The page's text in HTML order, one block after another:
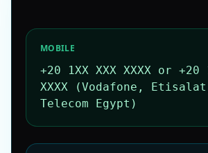
MOBILE
+20 1XX XXX XXXX or +20
XXXX (Vodafone,
Telecom Egypt)